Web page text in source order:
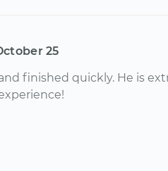
25
finished quickly. He is